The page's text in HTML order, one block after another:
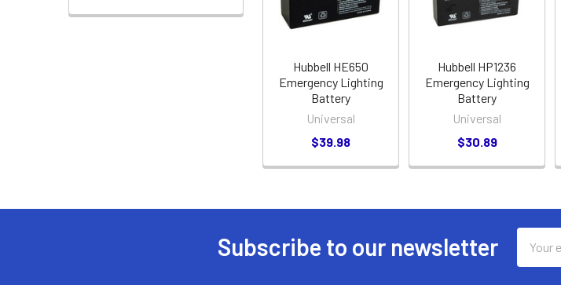
Hubbell HE650
Emergency Lighting
Battery
Universal
$39.98
Hubbell HP1236
Emergency Lighting
Battery
Universal
$30.89
Subscribe to our newsletter
Address